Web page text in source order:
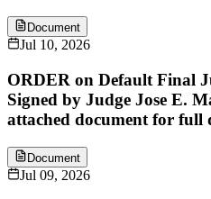
Document
Jul 10, 2026
ORDER on Default Final
Signed by Judge Jose E.
attached document for full
Document
Jul 09, 2026